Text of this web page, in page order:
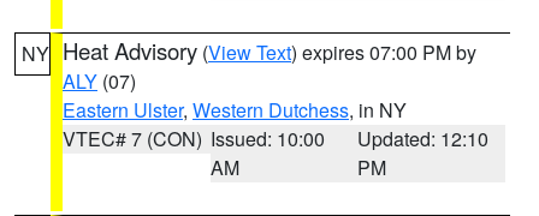
NY Heat Advisory (View Text) expires 07:00 PM by
ALY (07)
Eastern Ulster, Western Dutchess, in NY
VTEC# 7 (CON) Issued: 10:00
AM
Updated: 12:10
PM